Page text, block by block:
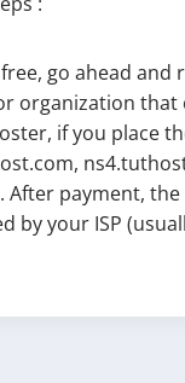
go ahead and
organization that
if you place
payment,
by your ISP